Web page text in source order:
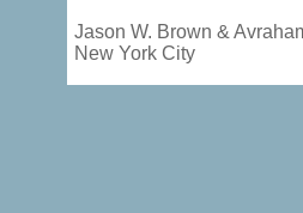
Jason W. Brown &
New York City